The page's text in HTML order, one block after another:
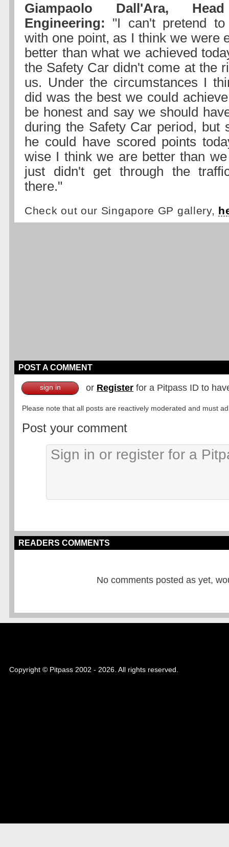
Giampaolo Dall'Ara,
Engineering: "I can't pretend
with one point, as I think we were
better than what we achieved
the Safety Car didn't come at the
us. Under the circumstances I
did was the best we could
be honest and say we should
during the Safety Car period, but
he could have scored points
wise I think we are better than
just didn't get through the
there."
Check out our Singapore GP gallery,
POST A COMMENT
sign in or Register for a Pitpass ID to
Please note that all posts are reactively moderated and must
Post your comment
READERS COMMENTS
No comments posted as yet,
Copyright © Pitpass 2002 - 2026. All rights reserved.